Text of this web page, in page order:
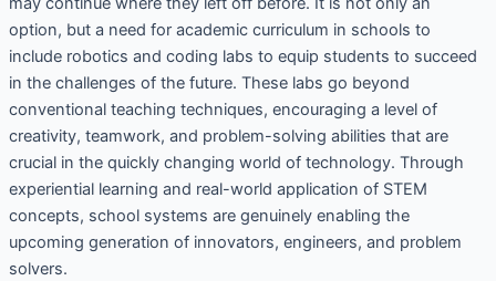
option, but a need for academic curriculum in schools to
include robotics and coding labs to equip students to succeed
in the challenges of the future. These labs go beyond
conventional teaching techniques, encouraging a level of
creativity, teamwork, and problem-solving abilities that are
crucial in the quickly changing world of technology. Through
experiential learning and real-world application of STEM
concepts, school systems are genuinely enabling the
upcoming generation of innovators, engineers, and problem
solvers.